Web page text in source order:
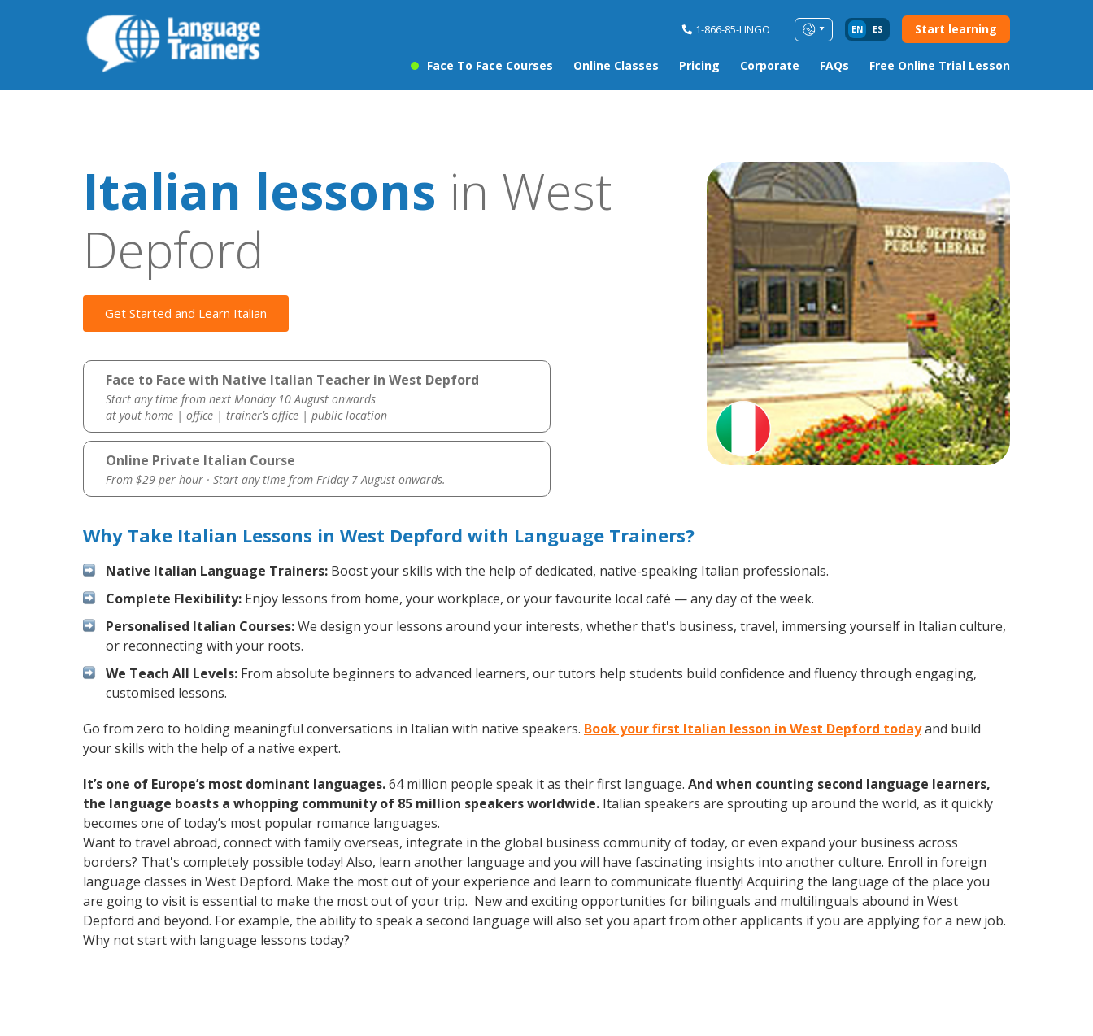
1-866-85-LINGO EN ES Start learning
Face To Face Courses Online Classes Pricing Corporate FAQs Free Online Trial Lesson
Italian lessons in West
Depford
Get Started and Learn Italian
Face to Face with Native Italian Teacher in West Depford
Start any time from next Monday 10 August onwards
at yout home | office | trainer’s office | public location
Online Private Italian Course
From $29 per hour · Start any time from Friday 7 August onwards.
Why Take Italian Lessons in West Depford with Language Trainers?
Native Italian Language Trainers: Boost your skills with the help of dedicated, native-speaking Italian professionals.
Complete Flexibility: Enjoy lessons from home, your workplace, or your favourite local café — any day of the week.
Personalised Italian Courses:We design your lessons around your interests, whether that's business, travel, immersing yourself in Italian culture,
or reconnecting with your roots.
We Teach All Levels: From absolute beginners to advanced learners, our tutors help students build confidence and fluency through engaging,
customised lessons.
Go from zero to holding meaningful conversations in Italian with native speakers. Book your first Italian lesson in West Depford todayand build
your skills with the help of a native expert.
It’s one of Europe’s most dominant languages.64 million people speak it as their first language. And when counting second language learners,
the language boasts a whopping community of 85 million speakers worldwide. Italian speakers are sprouting up around the world, as it quickly
becomes one of today’s most popular romance languages.
Want to travel abroad, connect with family overseas, integrate in the global business community of today, or even expand your business across
borders? That's completely possible today! Also, learn another language and you will have fascinating insights into another culture. Enroll in foreign
language classes in West Depford. Make the most out of your experience and learn to communicate fluently! Acquiring the language of the place you
are going to visit is essential to make the most out of your trip. New and exciting opportunities for bilinguals and multilinguals abound in West
Depford and beyond. For example, the ability to speak a second language will also set you apart from other applicants if you are applying for a new job.
Why not start with language lessons today?